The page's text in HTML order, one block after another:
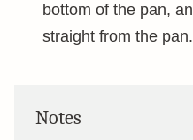
bottom of the pan,
straight from the pan.
Notes